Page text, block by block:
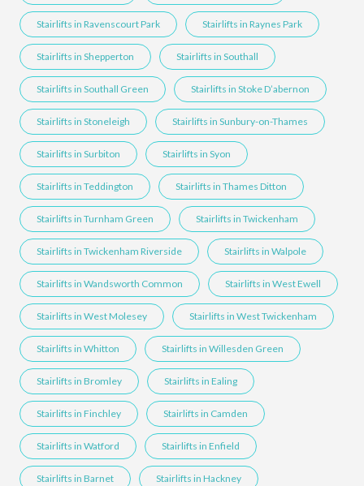
Stairlifts in Ravenscourt Park Stairlifts in Raynes Park
Stairlifts in Shepperton Stairlifts in Southall
Stairlifts in Southall Green Stairlifts in Stoke D’abernon
Stairlifts in Stoneleigh Stairlifts in Sunbury-on-Thames
Stairlifts in Surbiton Stairlifts in Syon
Stairlifts in Teddington Stairlifts in Thames Ditton
Stairlifts in Turnham Green Stairlifts in Twickenham
Stairlifts in Twickenham Riverside Stairlifts in Walpole
Stairlifts in Wandsworth Common Stairlifts in West Ewell
Stairlifts in West Molesey Stairlifts in West Twickenham
Stairlifts in Whitton Stairlifts in Willesden Green
Stairlifts in Bromley Stairlifts in Ealing
Stairlifts in Finchley Stairlifts in Camden
Stairlifts in Watford Stairlifts in Enfield
Stairlifts in Barnet Stairlifts in Hackney